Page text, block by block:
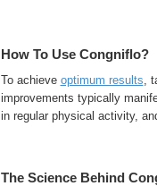
How To Use Congniflo?
To achieve optimum results,
improvements typically
in regular physical activity,
The Science Behind